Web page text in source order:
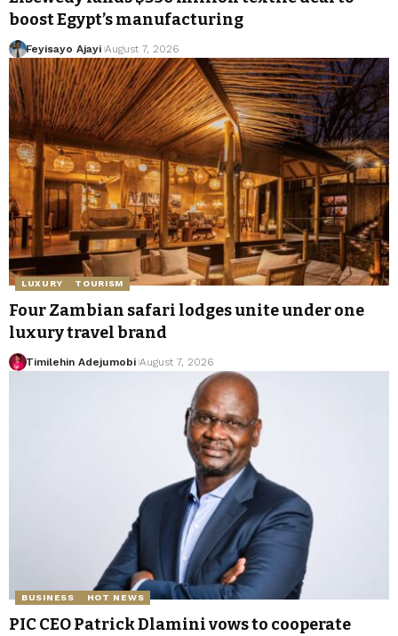
boost Egypt’s manufacturing
Feyisayo Ajayi August 7, 2026
LUXURY TOURISM
Four Zambian safari lodges unite under one
luxury travel brand
Timilehin Adejumobi August 7, 2026
BUSINESS HOT NEWS
PIC CEO Patrick Dlamini vows to cooperate